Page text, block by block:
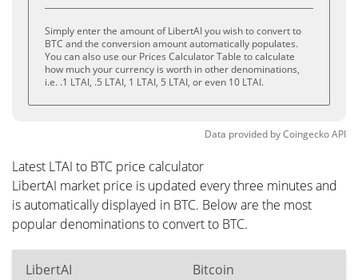
Simply enter the amount of LibertAI you wish to convert to
BTC and the conversion amount automatically populates.
You can also use our Prices Calculator Table to calculate
how much your currency is worth in other denominations,
i.e. .1 LTAI, .5 LTAI, 1 LTAI, 5 LTAI, or even 10 LTAI.
Data provided byCoingeckoAPI
Latest LTAI to BTC price calculator
LibertAI market price is updated every three minutes and
is automatically displayed in BTC. Below are the most
popular denominations to convert to BTC.
LibertAI Bitcoin